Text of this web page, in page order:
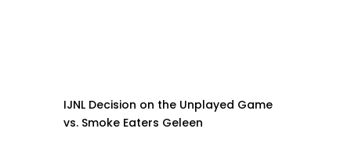
IJNL Decision on the Unplayed Game
vs. Smoke Eaters Geleen